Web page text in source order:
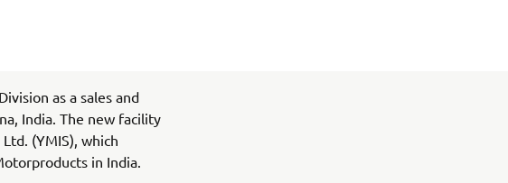
as a sales and
India. The new facility
(YMIS), which
in India.